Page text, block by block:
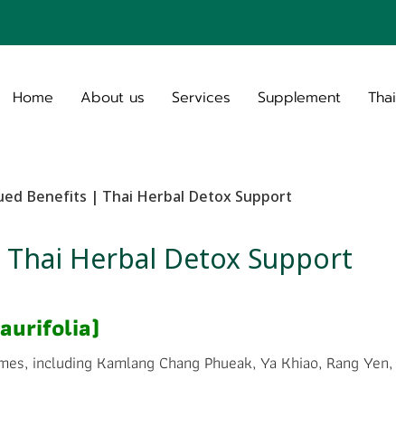
Home About us Services Supplement
Benefits | Thai Herbal Detox Support
Herbal Detox Support
including Kamlang Chang Phueak, Ya Khiao, Rang